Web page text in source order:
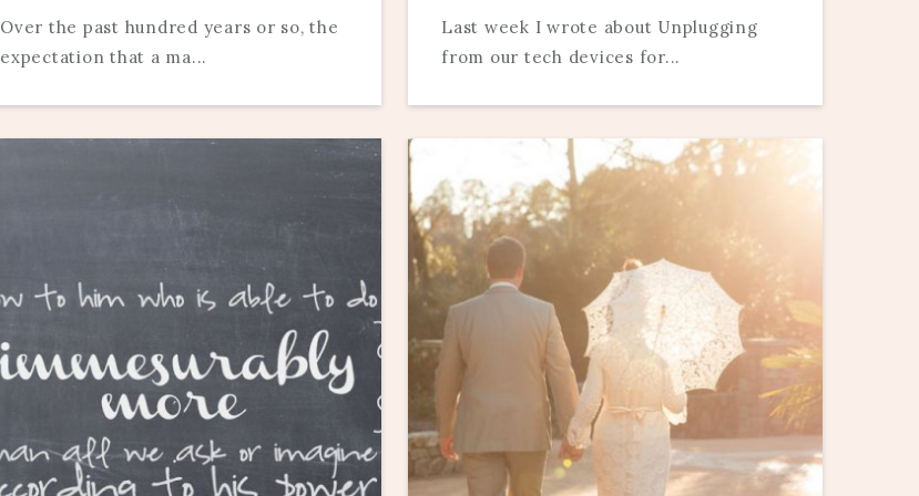
Over the past hundred years or so, the
expectation that a ma...
Last week I wrote about Unplugging
from our tech devices for...